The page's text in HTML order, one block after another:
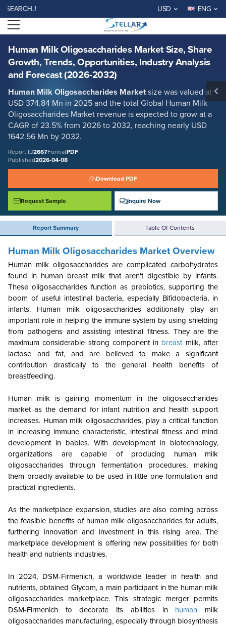
USD ENG
Open menu
Human Milk Oligosaccharides Market Size, Share
Growth, Trends, Opportunities, Industry Analysis
and Forecast (2026-2032)
Human Milk Oligosaccharides Market size was valued at
USD 374.84 Mn in 2025 and the total Global Human Milk
Oligosaccharides Market revenue is expected to grow at a
CAGR of 23.5% from 2026 to 2032, reaching nearly USD
1642.56 Mn by 2032.
Report ID2667FormatPDF
Published2026-04-08
Download PDF
Request Sample Inquire Now
Report Summary Table Of Contents
Human Milk Oligosaccharides Market Size, Share Growth, Trends,
Opportunities, Industry Analysis and Forecast (2026-2032)
Report ID: SMR_2667
REQUEST FREE SAMPLE BUY NOW
Human Milk Oligosaccharides Market Overview
Human milk oligosaccharides are complicated carbohydrates
found in human breast milk that aren't digestible by infants.
These oligosaccharides function as prebiotics, supporting the
boom of useful intestinal bacteria, especially Bifidobacteria, in
infants. Human milk oligosaccharides additionally play an
important role in helping the immune system by using shielding
from pathogens and assisting intestinal fitness. They are the
maximum considerable strong component in breastmilk, after
lactose and fat, and are believed to make a significant
contribution drastically to the general health benefits of
breastfeeding.
Human milk is gaining momentum in the oligosaccharides
market as the demand for infant nutrition and health support
increases. Human milk oligosaccharides, play a critical function
in increasing immune characteristic, intestinal fitness and mind
development in babies. With development in biotechnology,
organizations are capable of producing human milk
oligosaccharides through fermentation procedures, making
them broadly available to be used in little one formulation and
practical ingredients.
As the marketplace expansion, studies are also coming across
the feasible benefits of human milk oligosaccharides for adults,
furthering innovation and investment in this rising area. The
marketplace development is offering new possibilities for both
health and nutrients industries.
In 2024, DSM-Firmenich, a worldwide leader in health and
nutrients, obtained Glycom, a main participant in the human milk
oligosaccharides marketplace. This strategic merger permits
DSM-Firmenich to decorate its abilities in human
milk
oligosaccharides manufacturing, especially through biosynthesis